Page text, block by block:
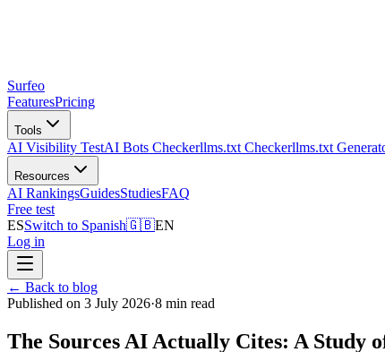
Surfeo
FeaturesPricing
Tools
AI Visibility TestAI Bots Checkerllms.txt Checkerllms.txt
Resources
AI RankingsGuidesStudiesFAQ
Free test
ESSwitch to Spanish🇬🇧EN
Log in
← Back to blog
Published on 3 July 2026·8 min read
The Sources AI Actually Cites: A Study